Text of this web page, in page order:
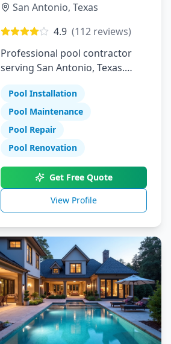
San Antonio, Texas
4.9 (112 reviews)
Professional pool contractor
serving San Antonio, Texas.
maintenance, and repair
services.
Pool Installation
Pool Maintenance
Pool Repair
Pool Renovation
Get Free Quote
View Profile